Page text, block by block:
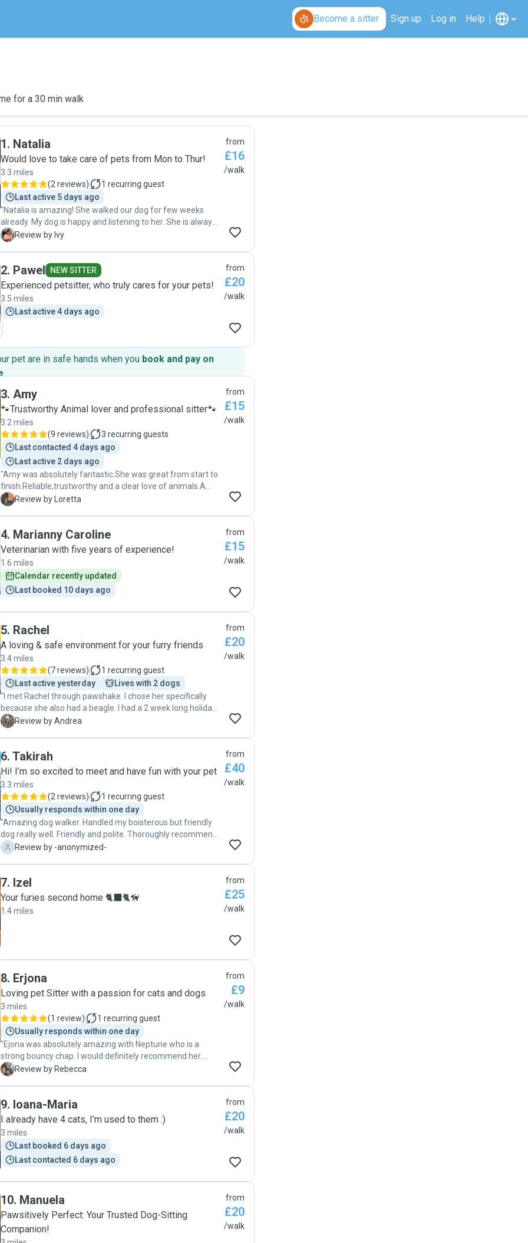
Become a sitter Sign up Log in Help
for a 30 min walk
1. Natalia
Would love to take care of pets from Mon to Thur!
3.3 miles
(2 reviews) 1 recurring guest
Last active 5 days ago
"Natalia is amazing! She walked our dog for few weeks
already. My dog is happy and listening to her. She is always
on time and good communication. Highly recommend! "
I Review by Ivy
from
£16
/walk
2. Pawel NEW SITTER
Experienced petsitter, who truly cares for your pets!
3.5 miles
Last active 4 days ago
from
£20
/walk
pet are in safe hands when you book and pay on
.
3. Amy
🐾Trustworthy Animal lover and professional sitter🐾
3.2 miles
(9 reviews) 3 recurring guests
Last contacted 4 days ago
Last active 2 days ago
"Amy was absolutely fantastic.She was great from start to
finish.Reliable,trustworthy and a clear love of animals.A
wonderful daily review which was lovely.Will definitely use
L Review by Loretta
from
£15
/walk
4. Marianny Caroline
Veterinarian with five years of experience!
1.6 miles
Calendar recently updated
Last booked 10 days ago
from
£15
/walk
5. Rachel
A loving & safe environment for your furry friends
3.4 miles
(7 reviews) 1 recurring guest
Last active yesterday
Lives with 2 dogs
"I met Rachel through pawshake. I chose her specifically
because she also had a beagle. I had a 2 week long holiday
coming and needed somebody to walk Poppy (my dog)
We meet up a few times with Rachel and Benny so Poppy
would be happy walking with them. Once I left, Rachel
came on time every day as arranged, and Poppy was happy
to walk with her. On my second week, my son told me
Poppy was missing me a lot, howling and peeing in the
house. Knowing Poppy was happy with Rachel, I asked her
if Poppy could stay with her until I was back, and she
agreed. Since then, Poppy's sad demeanour changed
radically: she was very happy. No more howling! Rachel kept
helpful Rachel has been for me. I strongly recommend her.
She is fantastic!!!"
A Review by Andrea
from
£20
/walk
6. Takirah
Hi! I’m so excited to meet and have fun with your pet
3.3 miles
(2 reviews) 1 recurring guest
Usually responds within one day
"Amazing dog walker. Handled my boisterous but friendly
dog really well. Friendly and polite. Thoroughly recommend
Takirah "
- Review by -anonymized-
from
£40
/walk
7. Izel
Your furies second home 🐈‍⬛🐈🦮
1.4 miles
from
£25
/walk
8. Erjona
Loving pet Sitter with a passion for cats and dogs
3 miles
(1 review) 1 recurring guest
Usually responds within one day
"Ejona was absolutely amazing with Neptune who is a
strong bouncy chap. I would definitely recommend her.
Neptune loved his time with Ejona and I will definitely use
R Review by Rebecca
from
£9
/walk
9. Ioana-Maria
I already have 4 cats, I’m used to them :)
3 miles
Last booked 6 days ago
Last contacted 6 days ago
from
£20
/walk
10. Manuela
Pawsitively Perfect: Your Trusted Dog-Sitting
Companion!
from
£20
/walk